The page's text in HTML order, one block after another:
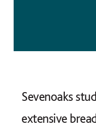
Sevenoaks
extensive